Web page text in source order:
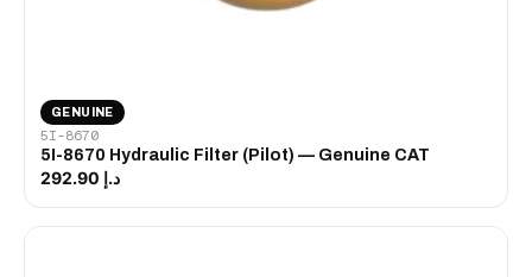
GENUINE
5I-8670
5I-8670 Hydraulic Filter (Pilot) — Genuine CAT
د.إ 292.90